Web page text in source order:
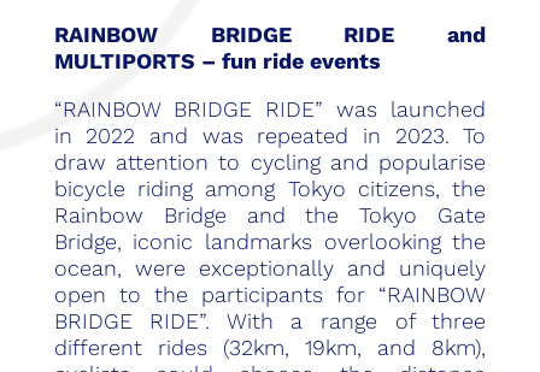
RAINBOW BRIDGE RIDE and
MULTIPORTS – fun ride events
“RAINBOW BRIDGE RIDE” was launched
in 2022 and was repeated in 2023. To
draw attention to cycling and popularise
bicycle riding among Tokyo citizens, the
Rainbow Bridge and the Tokyo Gate
Bridge, iconic landmarks overlooking the
ocean, were exceptionally and uniquely
open to the participants for “RAINBOW
BRIDGE RIDE”. With a range of three
different rides (32km, 19km, and 8km),